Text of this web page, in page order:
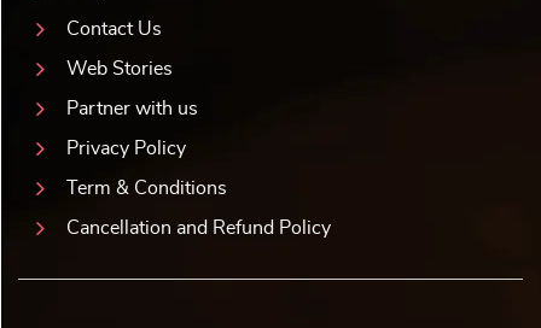
Contact Us
Web Stories
Partner with us
Privacy Policy
Term & Conditions
Cancellation and Refund Policy